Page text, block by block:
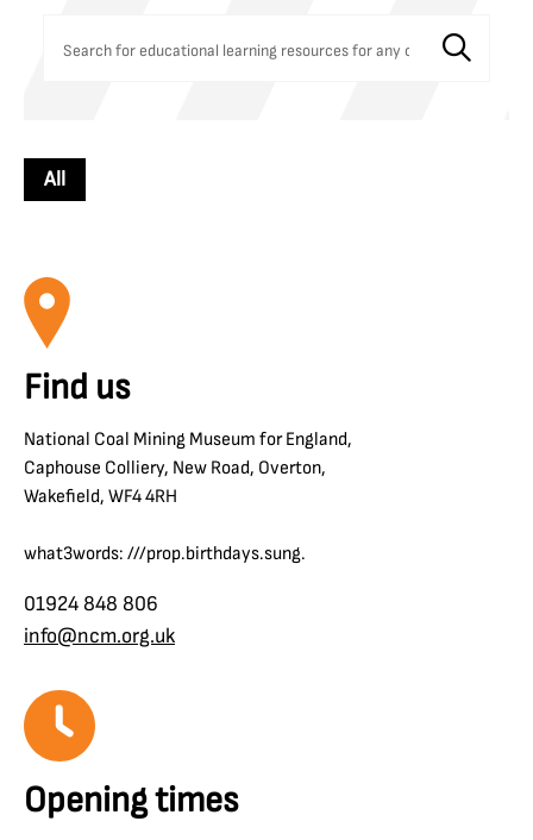
All
Find us
National Coal Mining Museum for England,
Caphouse Colliery, New Road, Overton,
Wakefield, WF4 4RH
what3words: ///prop.birthdays.sung.
01924 848 806
info@ncm.org.uk
Opening times